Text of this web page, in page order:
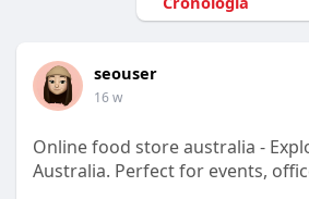
seouser
16 w
Online food store australia -
Australia. Perfect for events,